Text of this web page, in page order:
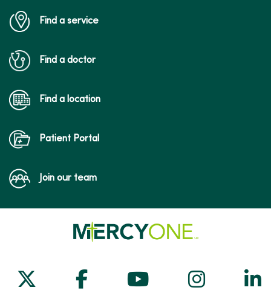
Find a service
Find a doctor
Find a location
Patient Portal
Join our team
Follow us on X
Follow us on Facebook
Follow us on
Follow